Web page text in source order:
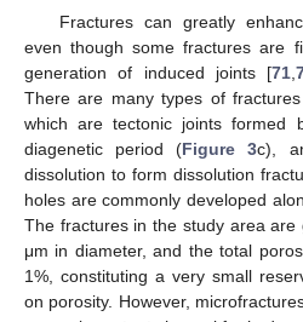
Fractures can greatly
even though some fractures are
generation of induced joints [71
There are many types of
which are tectonic joints formed
diagenetic period (Figure 3c),
dissolution to form dissolution
holes are commonly developed
The fractures in the study area
μm in diameter, and the total
1%, constituting a very small
on porosity. However,